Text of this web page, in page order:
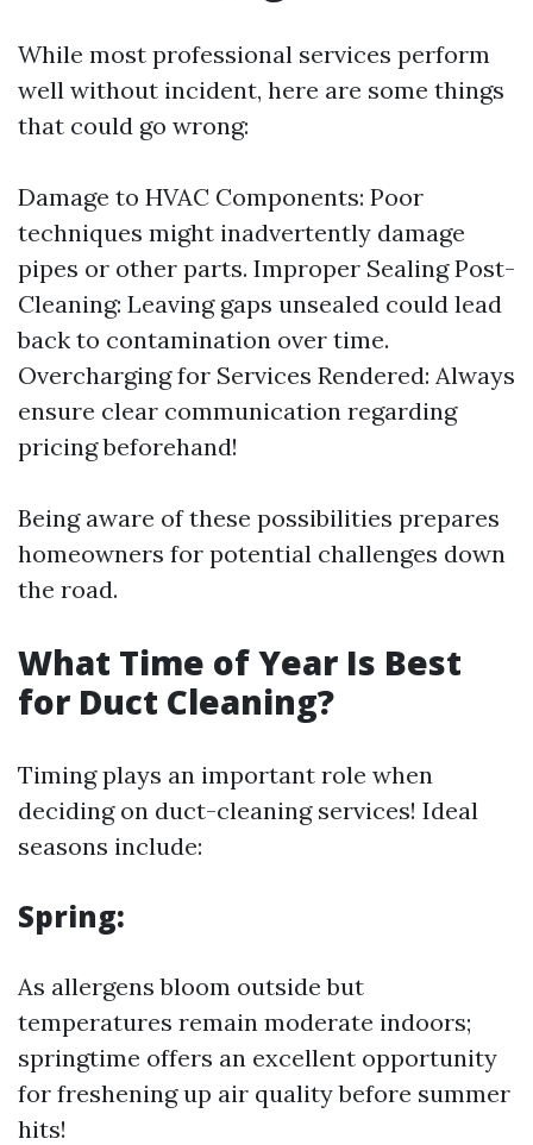
While most professional services perform
well without incident, here are some things
that could go wrong:
Damage to HVAC Components: Poor
techniques might inadvertently damage
pipes or other parts. Improper Sealing Post-
Cleaning: Leaving gaps unsealed could lead
back to contamination over time.
Overcharging for Services Rendered: Always
ensure clear communication regarding
pricing beforehand!
Being aware of these possibilities prepares
homeowners for potential challenges down
the road.
What Time of Year Is Best
for Duct Cleaning?
Timing plays an important role when
deciding on duct-cleaning services! Ideal
seasons include:
Spring:
As allergens bloom outside but
temperatures remain moderate indoors;
springtime offers an excellent opportunity
for freshening up air quality before summer
hits!